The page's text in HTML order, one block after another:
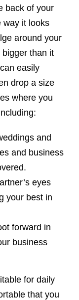
back of your
way it looks
around your
than it
easily
drop a size
where you
and
and business
eyes
your best in
forward in
business
for daily
that you